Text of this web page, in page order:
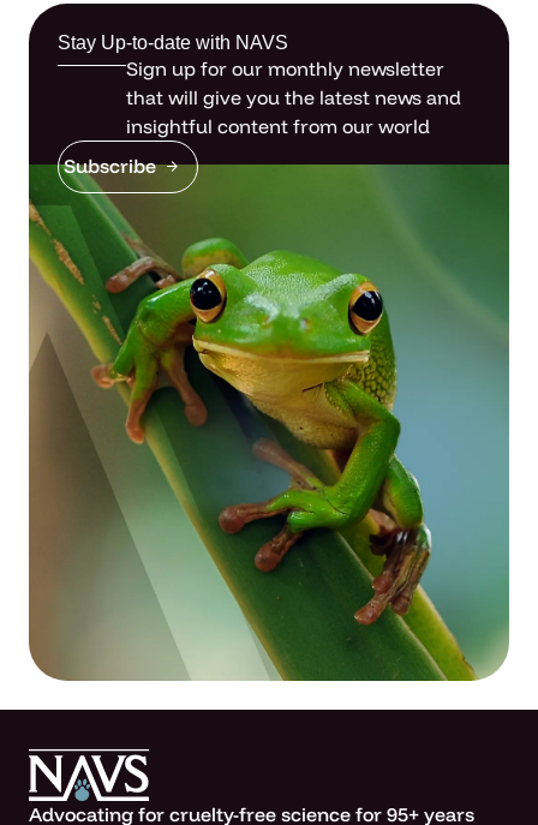
Stay Up-to-date with NAVS
Sign up for our monthly newsletter
that will give you the latest news and
insightful content from our world
Subscribe
Advocating for cruelty-free science for 95+ years